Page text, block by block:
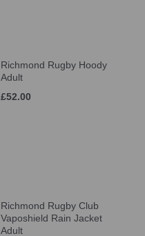
Richmond Rugby Hoody
Adult
£52.00
Richmond Rugby Club
Vaposhield Rain Jacket
Adult